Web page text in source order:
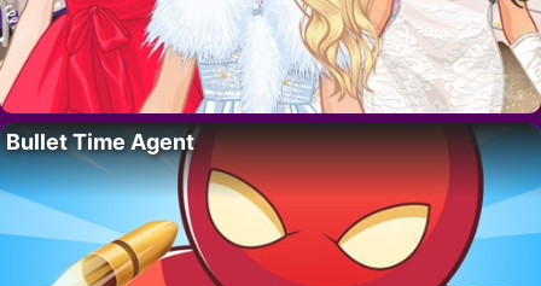
Bullet Time Agent